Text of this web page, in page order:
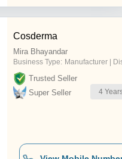
Cosderma
Mira Bhayandar
Business Type: Manufacturer |
Trusted Seller
Super Seller
4